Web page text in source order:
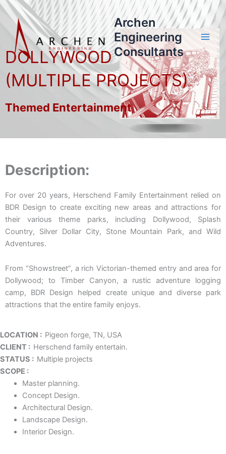
Skip
content
Archen
Engineering
Consultants
DOLLYWOOD
(MULTIPLE PROJECTS)
Themed Entertainment
Description:
For over 20 years, Herschend Family Entertainment relied on
BDR Design to create exciting new areas and attractions for
their various theme parks, including Dollywood, Splash
Country, Silver Dollar City, Stone Mountain Park, and Wild
Adventures.
From “Showstreet”, a rich Victorian-themed entry and area for
Dollywood; to Timber Canyon, a rustic adventure logging
camp, BDR Design helped create unique and diverse park
attractions that the entire family enjoys.
LOCATION : Pigeon forge, TN, USA
CLIENT : Herschend family entertain.
STATUS : Multiple projects
SCOPE :
Master planning.
Concept Design.
Architectural Design.
Landscape Design.
Interior Design.